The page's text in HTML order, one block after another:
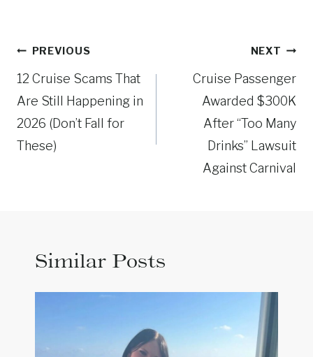
Post
navigation
PREVIOUS
12 Cruise Scams That
Are Still Happening in
2026 (Don’t Fall for
These)
NEXT
Cruise Passenger
Awarded $300K
After “Too Many
Drinks” Lawsuit
Against Carnival
Similar Posts